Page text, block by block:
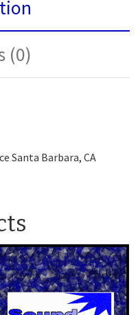
(0)
Santa Barbara, CA